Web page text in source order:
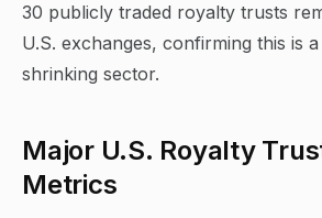
30 publicly traded royalty trusts
U.S. exchanges, confirming this is
shrinking sector.
Major U.S. Royalty
Metrics